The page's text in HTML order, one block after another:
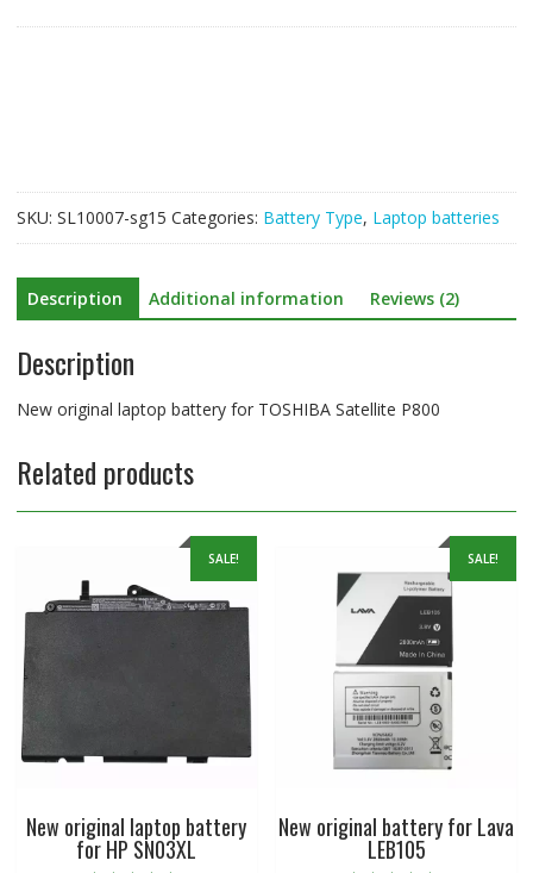
SKU: SL10007-sg15 Categories: Battery Type, Laptop batteries
Description Additional information Reviews (2)
Description
New original laptop battery for TOSHIBA Satellite P800
Related products
SALE!
New original laptop battery
for HP SN03XL
SALE!
New original battery for Lava
LEB105